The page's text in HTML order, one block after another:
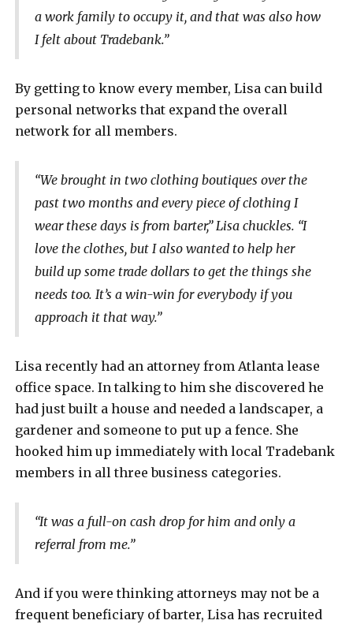
a work family to occupy it, and that was also how
I felt about Tradebank.”
By getting to know every member, Lisa can build
personal networks that expand the overall
network for all members.
“We brought in two clothing boutiques over the
past two months and every piece of clothing I
wear these days is from barter,” Lisa chuckles. “I
love the clothes, but I also wanted to help her
build up some trade dollars to get the things she
needs too. It’s a win-win for everybody if you
approach it that way.”
Lisa recently had an attorney from Atlanta lease
office space. In talking to him she discovered he
had just built a house and needed a landscaper, a
gardener and someone to put up a fence. She
hooked him up immediately with local Tradebank
members in all three business categories.
“It was a full-on cash drop for him and only a
referral from me.”
And if you were thinking attorneys may not be a
frequent beneficiary of barter, Lisa has recruited